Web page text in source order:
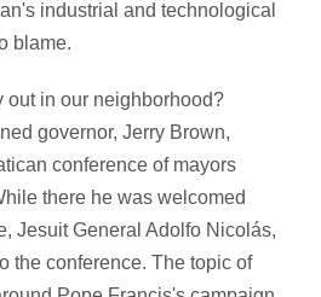
industrial and technological
blame.
out in our neighborhood?
governor, Jerry Brown,
conference of mayors
there he was welcomed
Jesuit General Adolfo Nicolás,
the conference. The topic of